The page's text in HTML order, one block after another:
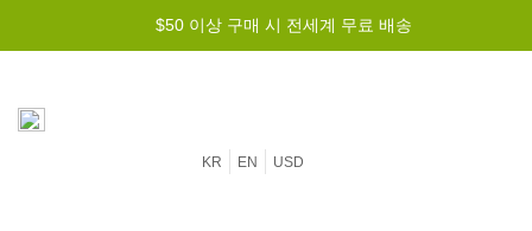
$50 이상 구매 시 전세계 무료 배송
KR EN USD